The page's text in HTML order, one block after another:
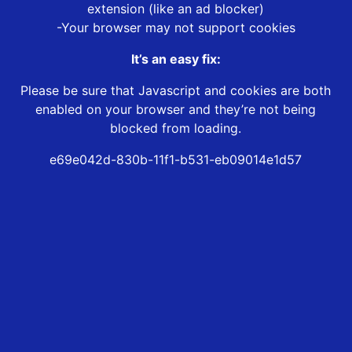
extension (like an ad blocker)
-Your browser may not support cookies
It’s an easy fix:
Please be sure that Javascript and cookies are both
enabled on your browser and they’re not being
blocked from loading.
e69e042d-830b-11f1-b531-eb09014e1d57